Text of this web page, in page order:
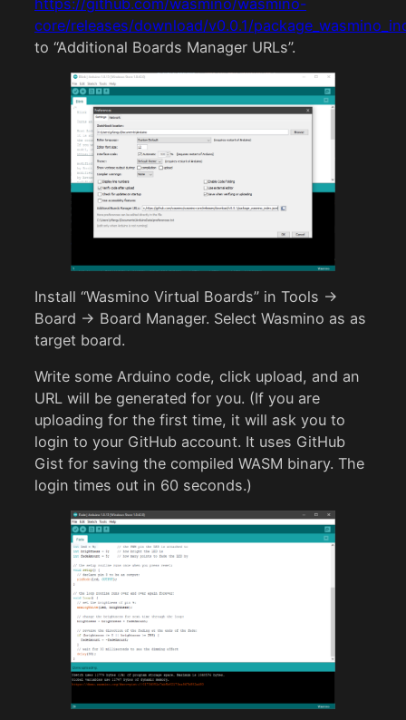
core/releases/download/v0.0.1/
to “Additional Boards Manager URLs”.
Install “Wasmino Virtual Boards” in Tools ->
Board -> Board Manager. Select Wasmino as as
target board.
Write some Arduino code, click upload, and an
URL will be generated for you. (If you are
uploading for the first time, it will ask you to
login to your GitHub account. It uses GitHub
Gist for saving the compiled WASM binary. The
login times out in 60 seconds.)